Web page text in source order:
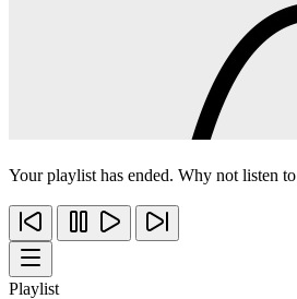
Your playlist has ended. Why not listen to
Playlist